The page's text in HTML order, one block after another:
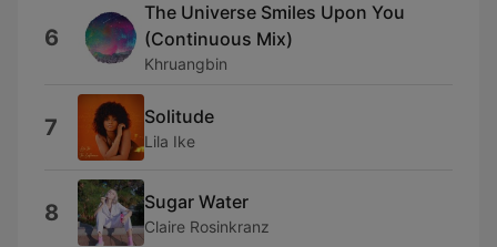
6
The Universe Smiles Upon You
(Continuous Mix)
Khruangbin
7 Solitude
Lila Ike
8 Sugar Water
Claire Rosinkranz